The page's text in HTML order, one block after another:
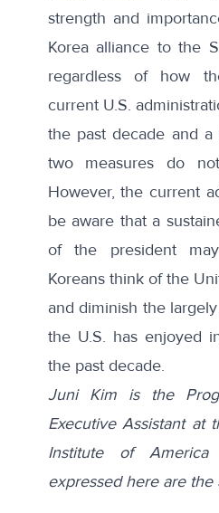
strength and
Korea alliance to the
regardless of how
current U.S.
the past decade and
two measures do
However, the current
be aware that a
of the president
Koreans think of the
and diminish the
the U.S. has enjoyed
the past decade.
Juni Kim is the
Executive Assistant at
Institute of
expressed here are the